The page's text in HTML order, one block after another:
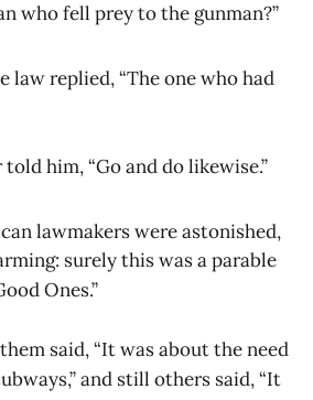
who fell prey to the gunman?”
law replied, “The one who had
him, “Go and do likewise.”
lawmakers were astonished,
surely this was a parable
Ones.”
said, “It was about the need
and still others said, “It